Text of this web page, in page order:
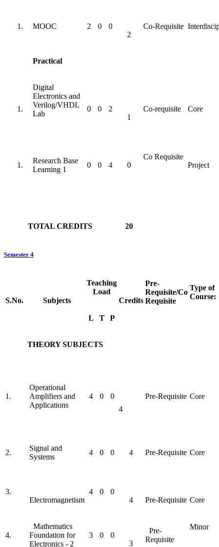
MOOC 2 0
0
2
Co-Requisite
Practical
Digital
Electronics and
Verilog/VHDL
Lab
0 0
2
1
Co-requisite Core
Research Base
Learning 1
0 0 4 0
Co Requisite
Project
TOTAL CREDITS 20
Semester 4
S.No. Subjects
Teaching
Load
Credits
Pre-
Requisite/Co
Requisite
Type of
Course:
L T P
THEORY SUBJECTS
1.
Operational
Amplifiers and
Applications
4 0
0
4
Pre-Requisite Core
2.
Signal and
Systems
4 0 0 4 Pre-Requisite Core
3.
Electromagnetism
4 0
0
4
Pre-Requisite Core
4.
Mathematics
Foundation for
Electronics - 2
3 0
0
3
Pre-
Requisite
Minor